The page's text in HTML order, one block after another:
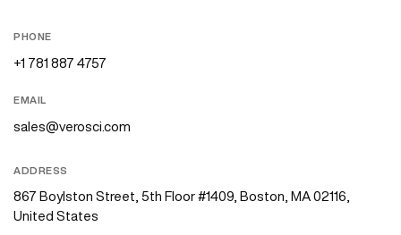
PHONE
+1 781 887 4757
EMAIL
sales@verosci.com
ADDRESS
867 Boylston Street, 5th Floor #1409, Boston, MA 02116,
United States